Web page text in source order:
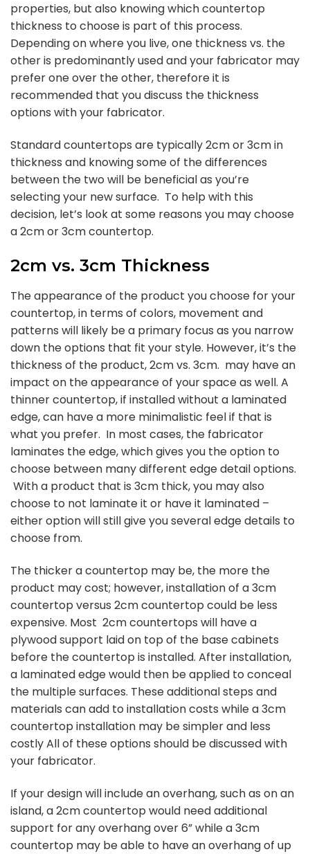
properties, but also knowing which countertop
thickness to choose is part of this process.
Depending on where you live, one thickness vs. the
other is predominantly used and your fabricator may
prefer one over the other, therefore it is
recommended that you discuss the thickness
options with your fabricator.
Standard countertops are typically 2cm or 3cm in
thickness and knowing some of the differences
between the two will be beneficial as you’re
selecting your new surface. To help with this
decision, let’s look at some reasons you may choose
a 2cm or 3cm countertop.
2cm vs. 3cm Thickness
The appearance of the product you choose for your
countertop, in terms of colors, movement and
patterns will likely be a primary focus as you narrow
down the options that fit your style. However, it’s the
thickness of the product, 2cm vs. 3cm. may have an
impact on the appearance of your space as well. A
thinner countertop, if installed without a laminated
edge, can have a more minimalistic feel if that is
what you prefer. In most cases, the fabricator
laminates the edge, which gives you the option to
choose between many different edge detail options.
With a product that is 3cm thick, you may also
choose to not laminate it or have it laminated –
either option will still give you several edge details to
choose from.
The thicker a countertop may be, the more the
product may cost; however, installation of a 3cm
countertop versus 2cm countertop could be less
expensive. Most 2cm countertops will have a
plywood support laid on top of the base cabinets
before the countertop is installed. After installation,
a laminated edge would then be applied to conceal
the multiple surfaces. These additional steps and
materials can add to installation costs while a 3cm
countertop installation may be simpler and less
costly All of these options should be discussed with
your fabricator.
If your design will include an overhang, such as on an
island, a 2cm countertop would need additional
support for any overhang over 6” while a 3cm
countertop may be able to have an overhang of up